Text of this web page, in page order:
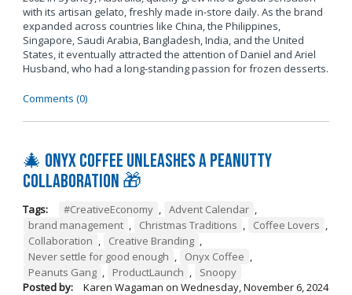
with its artisan gelato, freshly made in-store daily. As the brand
expanded across countries like China, the Philippines,
Singapore, Saudi Arabia, Bangladesh, India, and the United
States, it eventually attracted the attention of Daniel and Ariel
Husband, who had a long-standing passion for frozen desserts.
Comments (0)
🎄 Onyx Coffee Unleashes A Peanutty
Collaboration 🎁
Tags: #CreativeEconomy , Advent Calendar ,
brand management , Christmas Traditions , Coffee Lovers ,
Collaboration , Creative Branding ,
Never settle for good enough , Onyx Coffee ,
Peanuts Gang , ProductLaunch ,
Snoopy
Posted by:
Karen Wagaman on Wednesday, November 6, 2024